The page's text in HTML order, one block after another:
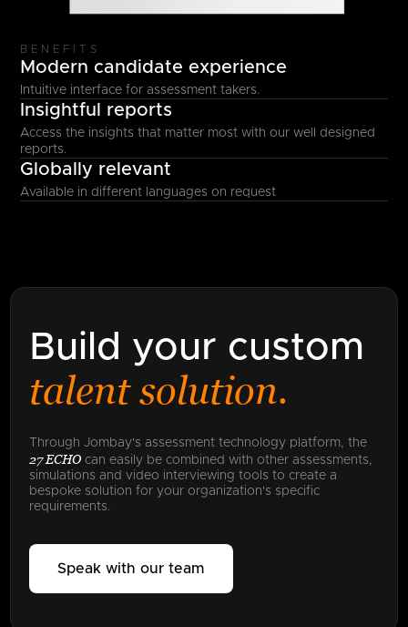
BENEFITS
Modern candidate experience
Intuitive interface for assessment takers.
Insightful reports
Access the insights that matter most with our well designed
reports.
Globally relevant
Available in different languages on request
Build your custom
talent solution.
Through Jombay's assessment technology platform, the
27 ECHO can easily be combined with other assessments,
simulations and video interviewing tools to create a
bespoke solution for your organization's specific
requirements.
Speak with our team